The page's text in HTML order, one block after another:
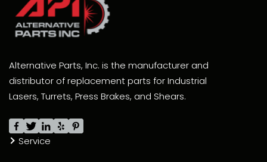
Alternative Parts, Inc. is the manufacturer and
distributor of replacement parts for Industrial
Lasers, Turrets, Press Brakes, and Shears.
Service